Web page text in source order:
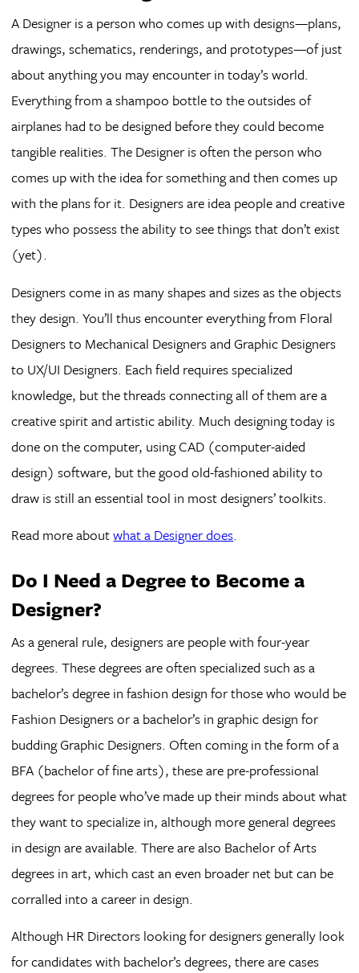
A Designer is a person who comes up with designs—plans,
drawings, schematics, renderings, and prototypes—of just
about anything you may encounter in today’s world.
Everything from a shampoo bottle to the outsides of
airplanes had to be designed before they could become
tangible realities. The Designer is often the person who
comes up with the idea for something and then comes up
with the plans for it. Designers are idea people and creative
types who possess the ability to see things that don’t exist
(yet).
Designers come in as many shapes and sizes as the objects
they design. You’ll thus encounter everything from Floral
Designers to Mechanical Designers and Graphic Designers
to UX/UI Designers. Each field requires specialized
knowledge, but the threads connecting all of them are a
creative spirit and artistic ability. Much designing today is
done on the computer, using CAD (computer-aided
design) software, but the good old-fashioned ability to
draw is still an essential tool in most designers’ toolkits.
Read more aboutwhat a Designer does.
Do I Need a Degree to Become a
Designer?
As a general rule, designers are people with four-year
degrees. These degrees are often specialized such as a
bachelor’s degree in fashion design for those who would be
Fashion Designers or a bachelor’s in graphic design for
budding Graphic Designers. Often coming in the form of a
BFA (bachelor of fine arts), these are pre-professional
degrees for people who’ve made up their minds about what
they want to specialize in, although more general degrees
in design are available. There are also Bachelor of Arts
degrees in art, which cast an even broader net but can be
corralled into a career in design.
Although HR Directors looking for designers generally look
for candidates with bachelor’s degrees, there are cases